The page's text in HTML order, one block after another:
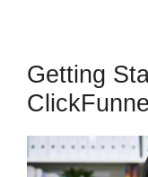
Getting